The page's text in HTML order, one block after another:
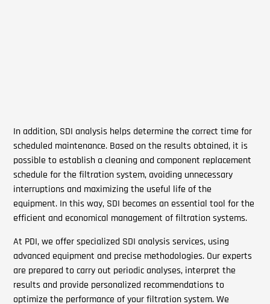
In addition, SDI analysis helps determine the correct time for
scheduled maintenance. Based on the results obtained, it is
possible to establish a cleaning and component replacement
schedule for the filtration system, avoiding unnecessary
interruptions and maximizing the useful life of the
equipment. In this way, SDI becomes an essential tool for the
efficient and economical management of filtration systems.
At PDI, we offer specialized SDI analysis services, using
advanced equipment and precise methodologies. Our experts
are prepared to carry out periodic analyses, interpret the
results and provide personalized recommendations to
optimize the performance of your filtration system. We